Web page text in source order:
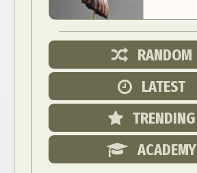
RANDOM
LATEST
TRENDING
ACADEMY